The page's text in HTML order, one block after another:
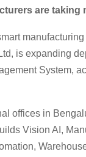
are taking
is expanding
System,
offices in
Vision AI,